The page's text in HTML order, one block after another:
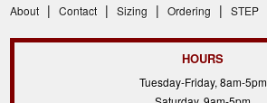
About | Contact | Sizing | Ordering | STEP
HOURS
Tuesday-Friday, 8am-5pm